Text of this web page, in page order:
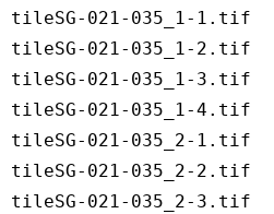
tileSG-021-035_1-1.tif
tileSG-021-035_1-2.tif
tileSG-021-035_1-3.tif
tileSG-021-035_1-4.tif
tileSG-021-035_2-1.tif
tileSG-021-035_2-2.tif
tileSG-021-035_2-3.tif